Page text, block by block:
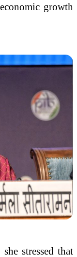
growth
stressed that